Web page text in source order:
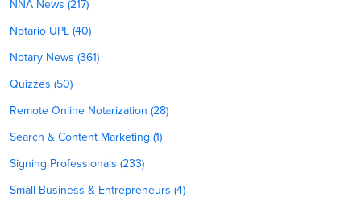
NNA News (217)
Notario UPL (40)
Notary News (361)
Quizzes (50)
Remote Online Notarization (28)
Search & Content Marketing (1)
Signing Professionals (233)
Small Business & Entrepreneurs (4)